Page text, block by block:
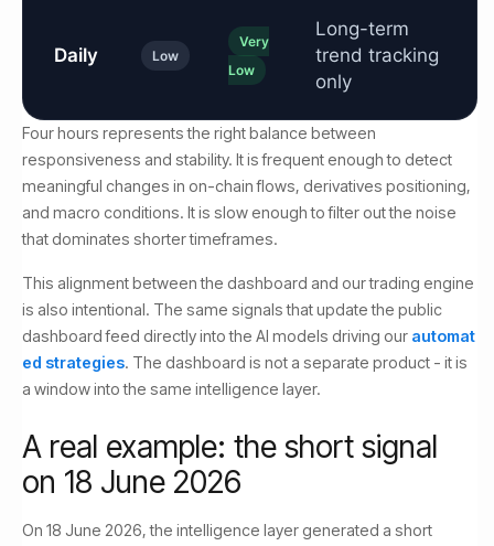
Daily Low
Very
Low
Long-term
trend tracking
only
Four hours represents the right balance between
responsiveness and stability. It is frequent enough to detect
meaningful changes in on-chain flows, derivatives positioning,
and macro conditions. It is slow enough to filter out the noise
that dominates shorter timeframes.
This alignment between the dashboard and our trading engine
is also intentional. The same signals that update the public
dashboard feed directly into the AI models driving our automat
ed strategies. The dashboard is not a separate product - it is
a window into the same intelligence layer.
A real example: the short signal
on 18 June 2026
On 18 June 2026, the intelligence layer generated a short